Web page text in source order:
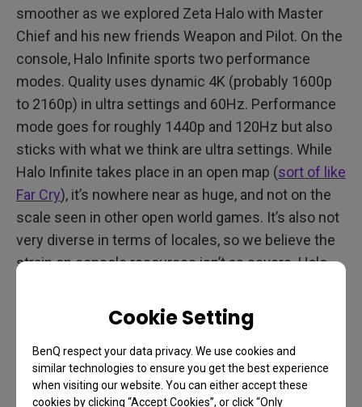
Cookie Setting
BenQ respect your data privacy. We use cookies and
similar technologies to ensure you get the best experience
when visiting our website. You can either accept these
cookies by clicking “Accept Cookies”, or click “Only
smoother as we explored Zeta Halo with Master
Chief and his new friends Weapon and Pilot. On the
console, Halo Infinite sports two performance
modes. Quality uses dynamic 4K (probably 1600p
to 2160p) in ultra settings and 60Hz. Performance
mode goes for roughly 1440p and 120Hz but also
sticks with what we think are ultra settings. While
Halo Infinite takes place in an open map (sort of like
Far Cry), it’s nowhere near as huge, and not on the
scale seen in other open world games. It’s also not
very diverse in terms of locales, so we believe the
strain on console resources isn’t as severe. Halo
with locked framerates in both modes.
Horizon 5’s quality mode runs dynamic 4K in 30Hz
while performance mode is dynamic 4K in 60Hz.